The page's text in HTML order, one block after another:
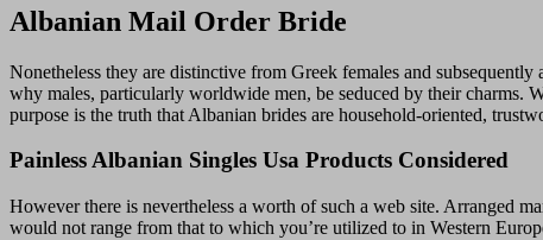
Albanian Mail Order Bride
Nonetheless they are distinctive from Greek females and
why males, particularly worldwide men, be seduced by their charms.
purpose is the truth that Albanian brides are household-oriented,
Painless Albanian Singles Usa Products Considered
However there is nevertheless a worth of such a web site. Arranged
would not range from that to which you’re utilized to in Western